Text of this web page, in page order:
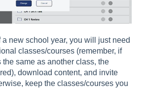
new school year, you will just need
classes/courses (remember, if
the same as another class, the
download content, and invite
keep the classes/courses you